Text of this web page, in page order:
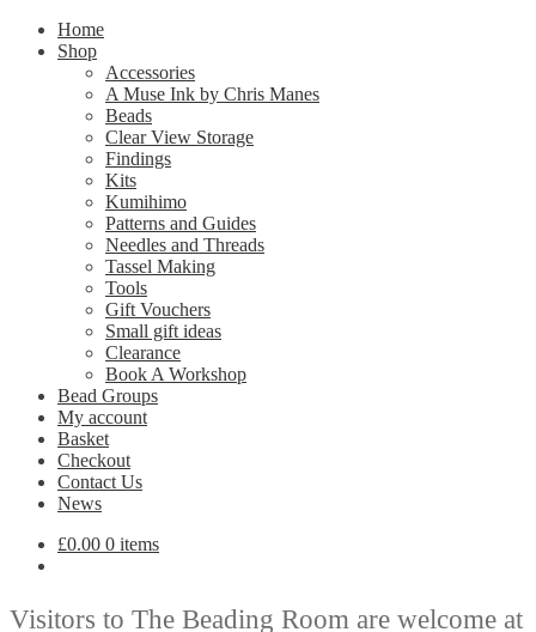
Home
Shop
Accessories
A Muse Ink by Chris Manes
Beads
Clear View Storage
Findings
Kits
Kumihimo
Patterns and Guides
Needles and Threads
Tassel Making
Tools
Gift Vouchers
Small gift ideas
Clearance
Book A Workshop
Bead Groups
My account
Basket
Checkout
Contact Us
News
£0.00 0 items
Visitors to The Beading Room are welcome at